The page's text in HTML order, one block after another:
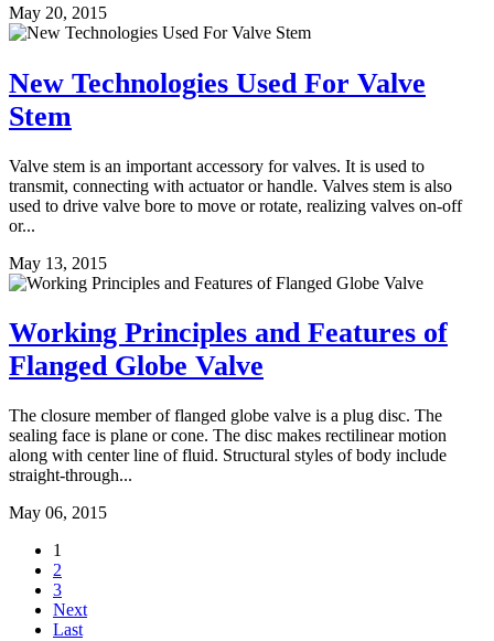
May 20, 2015
New Technologies Used For Valve
Stem
Valve stem is an important accessory for valves. It is used to
transmit, connecting with actuator or handle. Valves stem is also
used to drive valve bore to move or rotate, realizing valves on-off
or...
May 13, 2015
Working Principles and Features of
Flanged Globe Valve
The closure member of flanged globe valve is a plug disc. The
sealing face is plane or cone. The disc makes rectilinear motion
along with center line of fluid. Structural styles of body include
straight-through...
May 06, 2015
1
2
3
Next
Last